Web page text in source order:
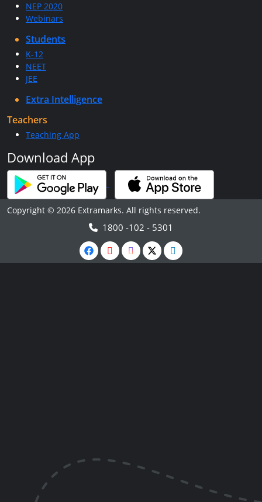
NEP 2020
Webinars
Students
K-12
NEET
JEE
Extra Intelligence
Teachers
Teaching App
Download App
Copyright © 2026 Extramarks. All rights reserved.
1800 -102 - 5301